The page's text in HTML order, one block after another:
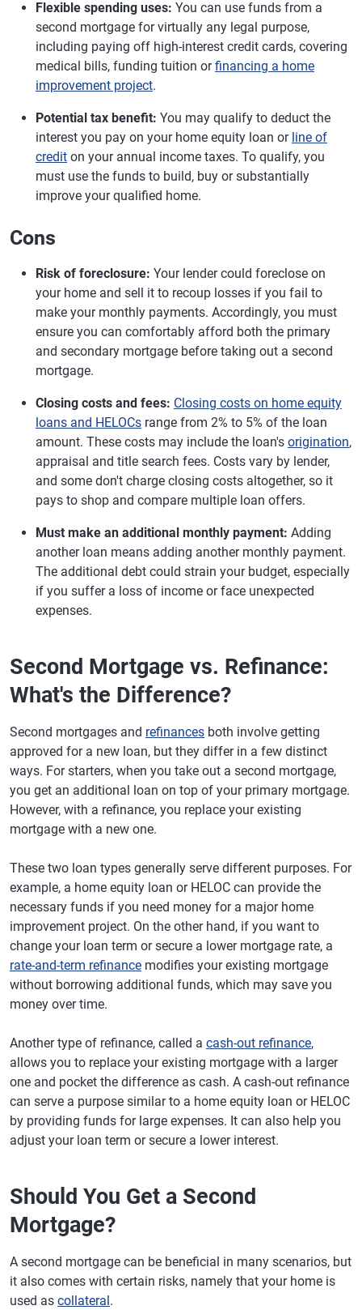
Flexible spending uses: You can use funds from a
second mortgage for virtually any legal purpose,
including paying off high-interest credit cards, covering
medical bills, funding tuition orfinancing a home
improvement project.
Potential tax benefit: You may qualify to deduct the
interest you pay on your home equity loan or line of
credit on your annual income taxes. To qualify, you
must use the funds to build, buy or substantially
improve your qualified home.
Cons
Risk of foreclosure: Your lender could foreclose on
your home and sell it to recoup losses if you fail to
make your monthly payments. Accordingly, you must
ensure you can comfortably afford both the primary
and secondary mortgage before taking out a second
mortgage.
Closing costs and fees: Closing costs on home equity
loans and HELOCs range from 2% to 5% of the loan
amount. These costs may include the loan's origination,
appraisal and title search fees. Costs vary by lender,
and some don't charge closing costs altogether, so it
pays to shop and compare multiple loan offers.
Must make an additional monthly payment: Adding
another loan means adding another monthly payment.
The additional debt could strain your budget, especially
if you suffer a loss of income or face unexpected
expenses.
Second Mortgage vs. Refinance:
What's the Difference?
Second mortgages and refinances both involve getting
approved for a new loan, but they differ in a few distinct
ways. For starters, when you take out a second mortgage,
you get an additional loan on top of your primary mortgage.
However, with a refinance, you replace your existing
mortgage with a new one.
These two loan types generally serve different purposes. For
example, a home equity loan or HELOC can provide the
necessary funds if you need money for a major home
improvement project. On the other hand, if you want to
change your loan term or secure a lower mortgage rate, a
rate-and-term refinance modifies your existing mortgage
without borrowing additional funds, which may save you
money over time.
Another type of refinance, called a cash-out refinance,
allows you to replace your existing mortgage with a larger
one and pocket the difference as cash. A cash-out refinance
can serve a purpose similar to a home equity loan or HELOC
by providing funds for large expenses. It can also help you
adjust your loan term or secure a lower interest.
Should You Get a Second
Mortgage?
A second mortgage can be beneficial in many scenarios, but
it also comes with certain risks, namely that your home is
used as collateral .